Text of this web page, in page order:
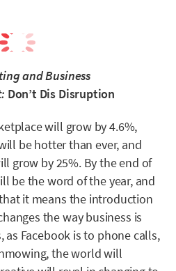
and Business
Don’t Dis Disruption
will grow by 4.6%,
be hotter than ever, and
grow by 25%. By the end of
be the word of the year, and
it means the introduction
the way business is
as Facebook is to phone calls,
the world will